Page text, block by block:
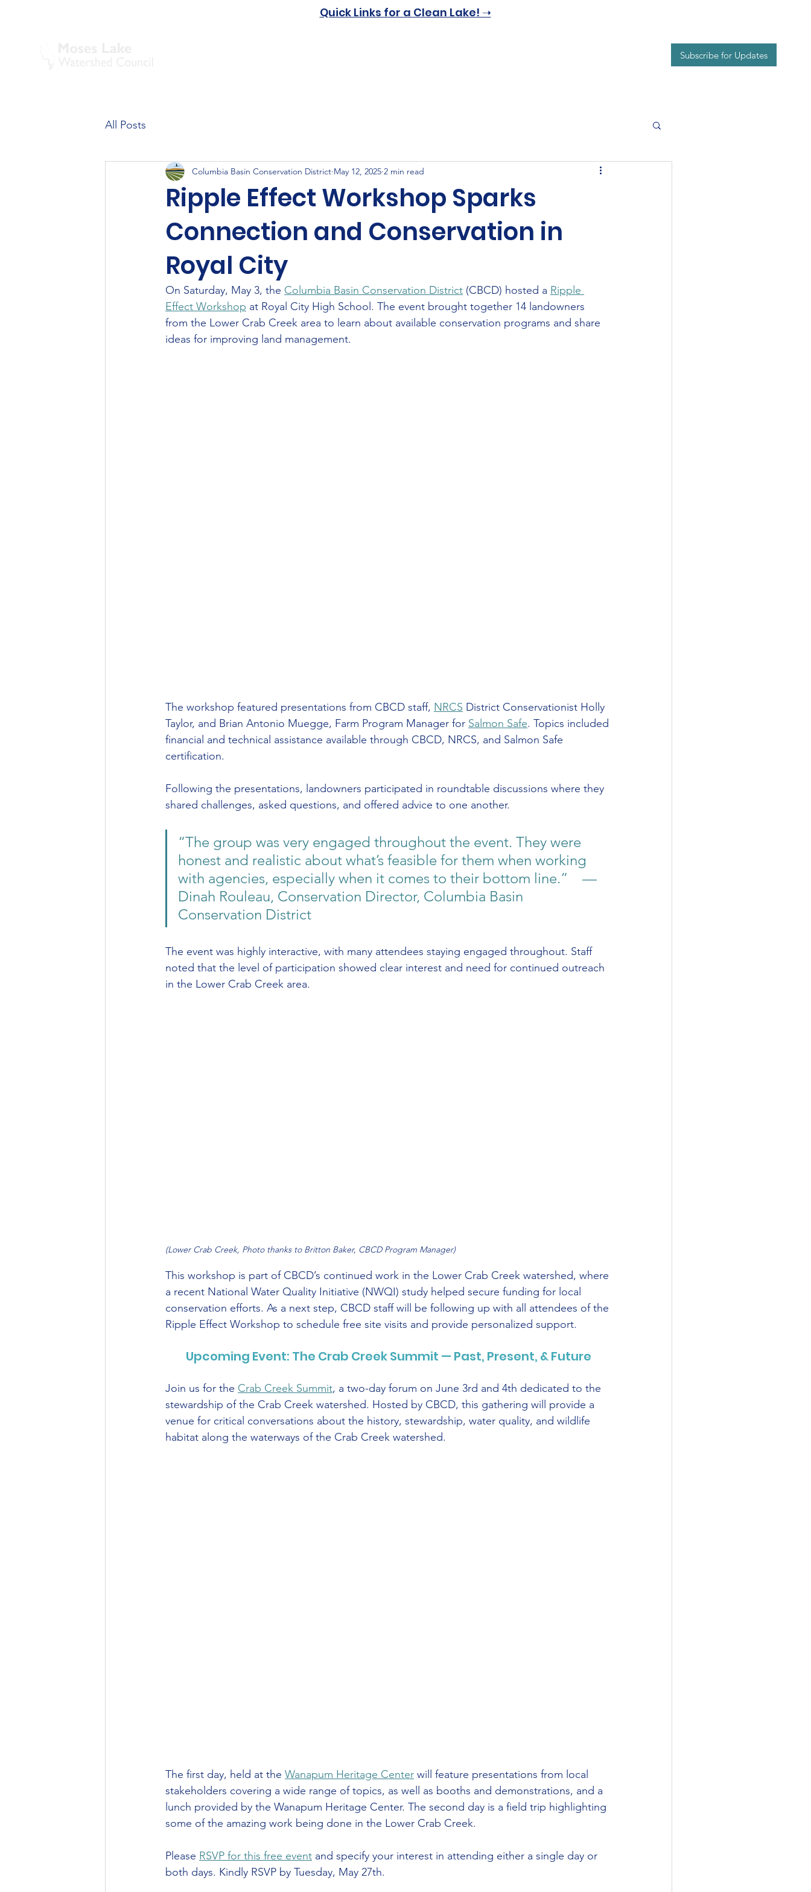
Quick Links for a Clean Lake! ➝
Subscribe for Updates
All Posts
Ripple Effect Workshop Sparks
Connection and Conservation in
Royal City
Columbia Basin Conservation District May 12, 2025 2 min read
On Saturday, May 3, the Columbia Basin Conservation District (CBCD) hosted a Ripple
Effect Workshop at Royal City High School. The event brought together 14 landowners
from the Lower Crab Creek area to learn about available conservation programs and share
ideas for improving land management.
The workshop featured presentations from CBCD staff, NRCS District Conservationist Holly
Taylor, and Brian Antonio Muegge, Farm Program Manager for Salmon Safe. Topics included
financial and technical assistance available through CBCD, NRCS, and Salmon Safe
certification.
Following the presentations, landowners participated in roundtable discussions where they
shared challenges, asked questions, and offered advice to one another.
“The group was very engaged throughout the event. They were
honest and realistic about what’s feasible for them when working
with agencies, especially when it comes to their bottom line.”    —
Dinah Rouleau, Conservation Director, Columbia Basin
Conservation District
The event was highly interactive, with many attendees staying engaged throughout. Staff
noted that the level of participation showed clear interest and need for continued outreach
in the Lower Crab Creek area.
(Lower Crab Creek, Photo thanks to Britton Baker, CBCD Program Manager)
This workshop is part of CBCD’s continued work in the Lower Crab Creek watershed, where
a recent National Water Quality Initiative (NWQI) study helped secure funding for local
conservation efforts. As a next step, CBCD staff will be following up with all attendees of the
Ripple Effect Workshop to schedule free site visits and provide personalized support.
Upcoming Event: The Crab Creek Summit — Past, Present, & Future
Join us for the Crab Creek Summit, a two-day forum on June 3rd and 4th dedicated to the
stewardship of the Crab Creek watershed. Hosted by CBCD, this gathering will provide a
venue for critical conversations about the history, stewardship, water quality, and wildlife
habitat along the waterways of the Crab Creek watershed.
The first day, held at the Wanapum Heritage Center will feature presentations from local
stakeholders covering a wide range of topics, as well as booths and demonstrations, and a
lunch provided by the Wanapum Heritage Center. The second day is a field trip highlighting
some of the amazing work being done in the Lower Crab Creek.
Please RSVP for this free event and specify your interest in attending either a single day or
both days. Kindly RSVP by Tuesday, May 27th.